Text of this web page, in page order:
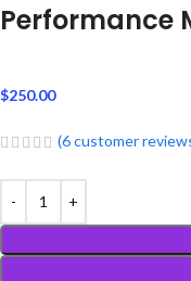
Performance
$250.00
(6customer